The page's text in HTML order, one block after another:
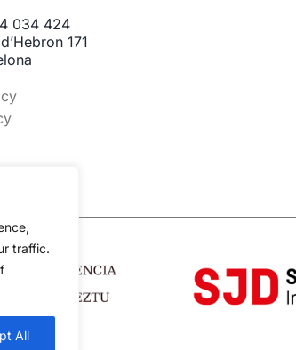
traffic.
All
034 424
171